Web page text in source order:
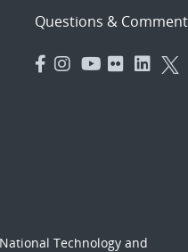
Questions &
Technology and